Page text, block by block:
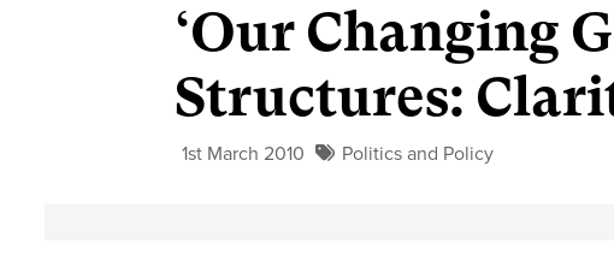
‘Our Changing
Structures:
1st March 2010 Politics and Policy